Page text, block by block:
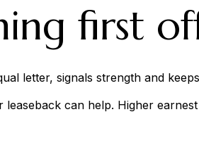
first
letter, signals strength and
can help. Higher